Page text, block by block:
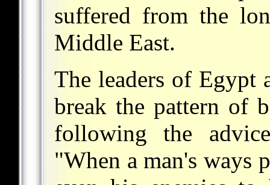
suffered from the
Middle East.
The leaders of Egypt
break the pattern of
following the
"When a man's ways